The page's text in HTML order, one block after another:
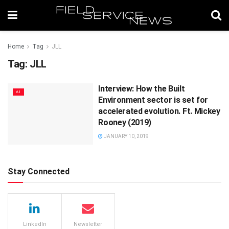
Home Tag JLL
Tag: JLL
AI
Interview: How the Built
Environment sector is set for
accelerated evolution. Ft. Mickey
Rooney (2019)
JANUARY 10, 2019
Stay Connected
LinkedIn Newsletter